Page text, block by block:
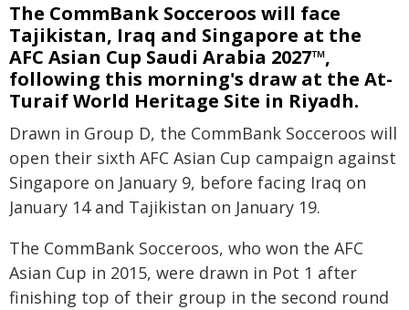
The CommBank Socceroos will face
Tajikistan, Iraq and Singapore at the
AFC Asian Cup Saudi Arabia 2027™,
following this morning's draw at the At-
Turaif World Heritage Site in Riyadh.
Drawn in Group D, the CommBank Socceroos will
open their sixth AFC Asian Cup campaign against
Singapore on January 9, before facing Iraq on
January 14 and Tajikistan on January 19.
The CommBank Socceroos, who won the AFC
Asian Cup in 2015, were drawn in Pot 1 after
finishing top of their group in the second round